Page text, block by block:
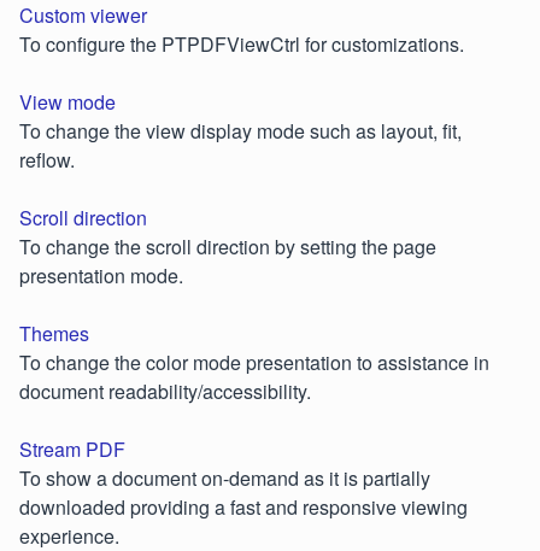
Custom viewer
To configure the PTPDFViewCtrl for customizations.
View mode
To change the view display mode such as layout, fit,
reflow.
Scroll direction
To change the scroll direction by setting the page
presentation mode.
Themes
To change the color mode presentation to assistance in
document readability/accessibility.
Stream PDF
To show a document on-demand as it is partially
downloaded providing a fast and responsive viewing
experience.